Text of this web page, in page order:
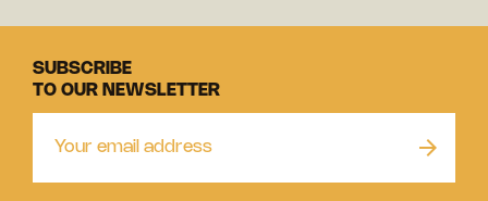
SUBSCRIBE
TO OUR NEWSLETTER